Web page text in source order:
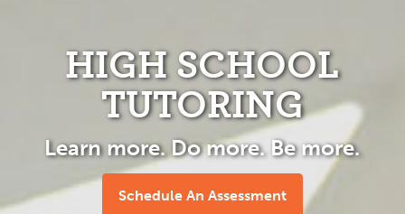
HIGH SCHOOL
TUTORING
Learn more. Do more. Be more.
Schedule An Assessment